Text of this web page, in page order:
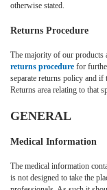
otherwise stated.
Returns Procedure
The majority of our products
returns procedure for
separate returns policy and
Returns area relating to that
GENERAL
Medical Information
The medical information
is not designed to take the